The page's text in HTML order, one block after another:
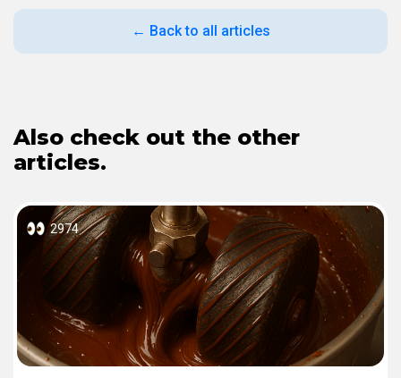
← Back to all articles
Also check out the other
articles.
2974